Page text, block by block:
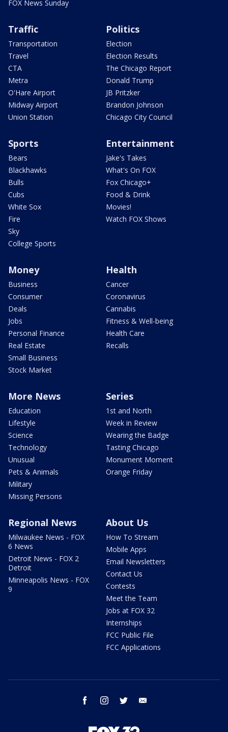
FOX News Sunday
Traffic
Transportation
Travel
CTA
Metra
O'Hare Airport
Midway Airport
Union Station
Politics
Election
Election Results
The Chicago Report
Donald Trump
JB Pritzker
Brandon Johnson
Chicago City Council
Sports
Bears
Blackhawks
Bulls
Cubs
White Sox
Fire
Sky
College Sports
Entertainment
Jake's Takes
What's On FOX
Fox Chicago+
Food & Drink
Movies!
Watch FOX Shows
Money
Business
Consumer
Deals
Jobs
Personal Finance
Real Estate
Small Business
Stock Market
Health
Cancer
Coronavirus
Cannabis
Fitness & Well-being
Health Care
Recalls
More News
Education
Lifestyle
Science
Technology
Unusual
Pets & Animals
Military
Missing Persons
Series
1st and North
Week in Review
Wearing the Badge
Tasting Chicago
Monument Moment
Orange Friday
Regional News
Milwaukee News - FOX
6 News
Detroit News - FOX 2
Detroit
Minneapolis News - FOX
9
About Us
How To Stream
Mobile Apps
Email Newsletters
Contact Us
Contests
Meet the Team
Jobs at FOX 32
Internships
FCC Public File
FCC Applications
facebook instagram twitter